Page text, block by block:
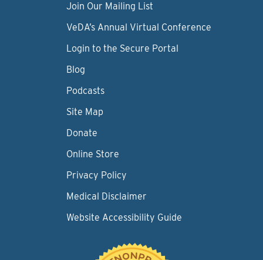
Join Our Mailing List
VeDA’s Annual Virtual Conference
Login to the Secure Portal
Blog
Podcasts
Site Map
Donate
Online Store
Privacy Policy
Medical Disclaimer
Website Accessibility Guide